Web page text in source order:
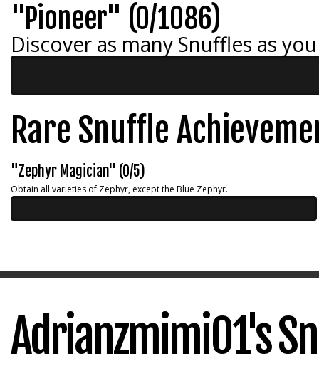
"Pioneer" (0/1086)
Discover as many Snuffles as
Rare Snuffle
"Zephyr Magician" (0/5)
Obtain all varieties of Zephyr, except the Blue Zephyr.
Adrianzmimi01's